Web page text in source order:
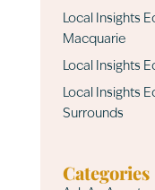
Local Insights
Macquarie
Local Insights
Local Insights
Surrounds
Categories